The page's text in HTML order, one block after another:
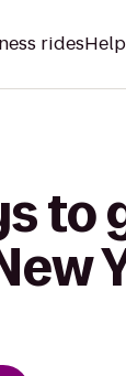
ridesHelp
to